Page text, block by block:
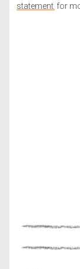
statement for